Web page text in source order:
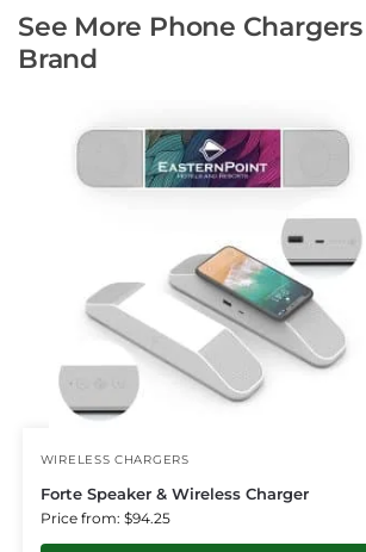
See More Phone
Brand
WIRELESS CHARGERS
Forte Speaker & Wireless Charger
Price from: $94.25